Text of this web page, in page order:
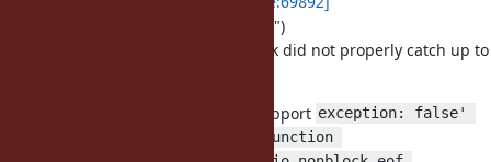
("io.c: avoid kwarg parsing in C API")
since I noticed ARGF.read_nonblock did not properly catch up to
io.c (argf_read_nonblock): support exception: false'
(io_nonblock_eof): new function